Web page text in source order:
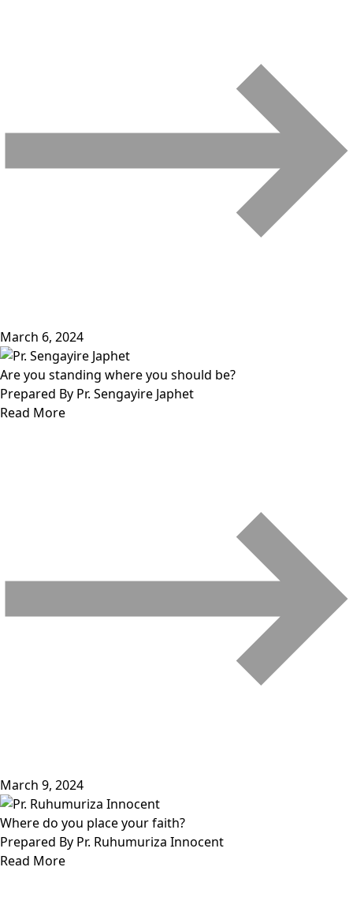
March 6, 2024
Are you standing where you should be?
Prepared By Pr. Sengayire Japhet
Read More
March 9, 2024
Where do you place your faith?
Prepared By Pr. Ruhumuriza Innocent
Read More